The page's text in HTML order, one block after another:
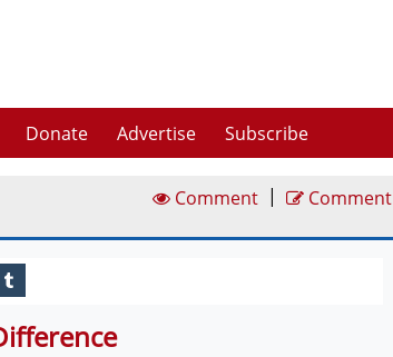
Donate Advertise Subscribe
Comment | Comment